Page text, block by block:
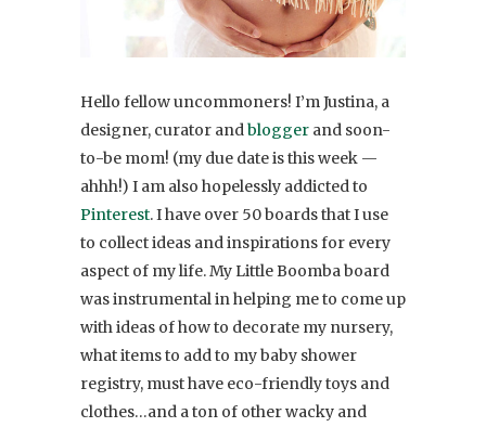
Hello fellow uncommoners! I’m Justina, a
designer, curator andblogger and soon-
to-be mom! (my due date is this week —
ahhh!) I am also hopelessly addicted to
Pinterest. I have over 50 boards that I use
to collect ideas and inspirations for every
aspect of my life. My Little Boomba board
was instrumental in helping me to come up
with ideas of how to decorate my nursery,
what items to add to my baby shower
registry, must have eco-friendly toys and
clothes…and a ton of other wacky and